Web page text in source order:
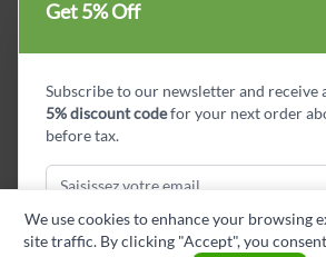
Fournitures dentaires
Équipements de sécurité industrielle
FAQs
Refund & Return
Termes & conditions
Plan de site
ACHETER CHEZ LINEN PLUS
Politique d'alignement des prix
Options de paiement
ABOUT LINEN PLUS
Profil d'entreprise
Privacy Policy
CONNECTER
Contactez-nous
Blogue d'initiés de style
15409
Get 5% Off
Subscribe to our newsletter and receive
5% discount codefor your next order
before tax.
Subscribe & Get Discount
We use cookies to enhance your browsing
site traffic. By clicking "Accept", you